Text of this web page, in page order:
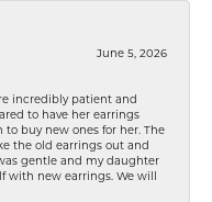
June 5, 2026
incredibly patient and
to have her earrings
buy new ones for her. The
the old earrings out and
gentle and my daughter
with new earrings. We will